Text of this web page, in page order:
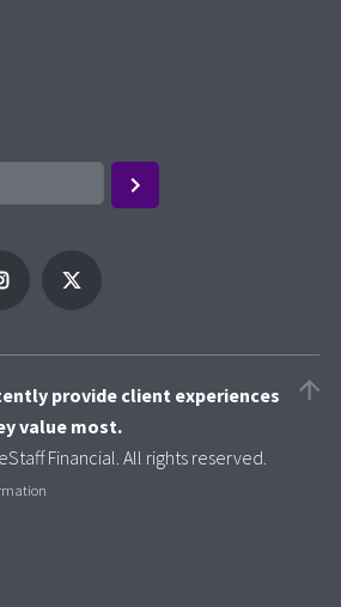
provide client experiences
value most.
Financial. All rights reserved.